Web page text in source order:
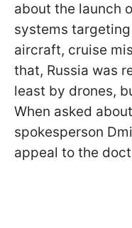
about the launch
systems
aircraft, cruise
that, Russia was
least by drones,
When asked
spokesperson
appeal to the